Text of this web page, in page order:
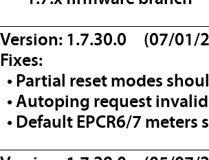
Version: 1.7.30.0 (07/01/
Fixes:
• Partial reset modes
• Autoping request
• Default EPCR6/7